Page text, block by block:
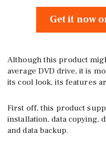
Get it now
Although this product
average DVD drive, it is
its cool look, its features
First off, this product
installation, data copying,
and data backup.